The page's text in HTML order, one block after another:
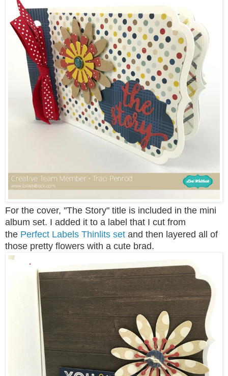
For the cover, "The Story" title is included in the mini
album set. I added it to a label that I cut from
the Perfect Labels Thinlits set and then layered all of
those pretty flowers with a cute brad.